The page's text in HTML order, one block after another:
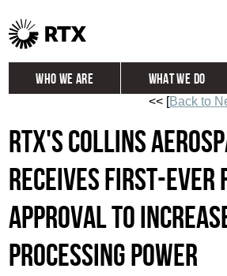
Who We Are What We Do
Careers
<< [Back to
RTX's Collins
receives first-ever
approval to
processing power